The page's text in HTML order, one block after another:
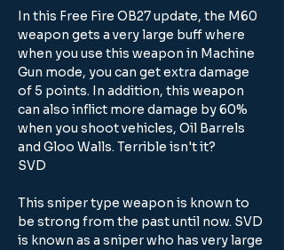
In this Free Fire OB27 update, the M60
weapon gets a very large buff where
when you use this weapon in Machine
Gun mode, you can get extra damage
of 5 points. In addition, this weapon
can also inflict more damage by 60%
when you shoot vehicles, Oil Barrels
and Gloo Walls. Terrible isn't it?
SVD
This sniper type weapon is known to
be strong from the past until now. SVD
is known as a sniper who has very large